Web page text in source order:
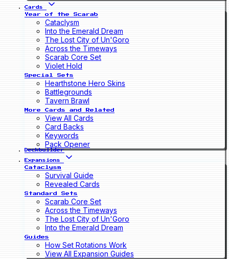
Cards
Year of the Scarab
Cataclysm
Into the Emerald Dream
The Lost City of Un'Goro
Across the Timeways
Scarab Core Set
Violet Hold
Special Sets
Hearthstone Hero Skins
Battlegrounds
Tavern Brawl
More Cards and Related
View All Cards
Card Backs
Keywords
Pack Opener
Deckbuilder
Expansions
Cataclysm
Survival Guide
Revealed Cards
Standard Sets
Scarab Core Set
Across the Timeways
The Lost City of Un'Goro
Into the Emerald Dream
Guides
How Set Rotations Work
View All Expansion Guides